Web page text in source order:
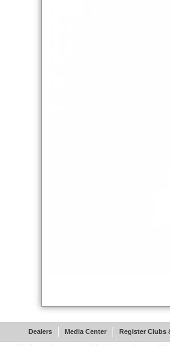
Dealers Media Center Register Clubs